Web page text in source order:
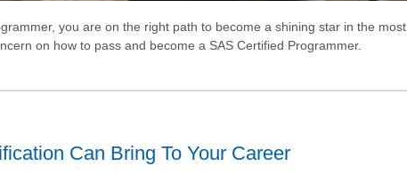
you are on the right path to become a shining star in the most
on how to pass and become a SAS Certified Programmer.
Can Bring To Your Career